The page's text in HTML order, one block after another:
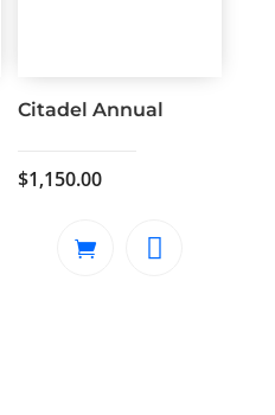
Citadel Annual
$1,150.00